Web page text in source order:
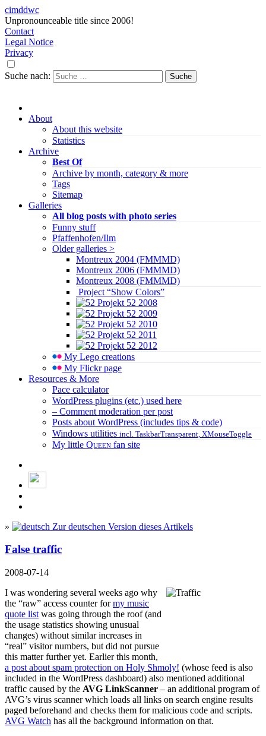
cimddwc
Unpronounceable title since 2006!
Contact
Legal Notice
Privacy
Suche nach:
About
About this website
Statistics
Archive
Best Of
Archive by month, category & more
Tags
Sitemap
Galleries
All blog posts with photo series
Funny stuff
Pfaffenhofen/Ilm
Older galleries >
Montreux 2004 (FMMMD)
Montreux 2006 (FMMMD)
Montreux 2008 (FMMMD)
Project “Show Colors”
Projekt 52 2008
Projekt 52 2009
Projekt 52 2010
Projekt 52 2011
Projekt 52 2012
My Lego creations
My Flickr page
Resources & More
Pace calculator
WordPress plugins (etc.) used here
– Comment moderation per post
Posts about WordPress (includes tips & code)
Windows utilities incl. TaskbarTransparent, XMouseToggle
My little Queen fan site
» Zur deutschen Version dieses Artikels
False traffic
2008-07-14
I was wondering several weeks ago why
the “raw” access counter formy music
quote list was going through the roof (and
the usage statistics showing unusual
changes) without similar increases in
“real” visitor numbers, but did not pursue
this matter further yet. Earlier this month,
a post about spam protection on Holy Shmoly! (whose feed is also
included in the WordPress dashboard) also mentioned additional
traffic caused by the AVG LinkScanner – an additional program of
AVG’s virus scanner which loads all links on search engine results
paged beforehand and checks them for malicious code and scripts.
AVG Watch has all the background information on that.